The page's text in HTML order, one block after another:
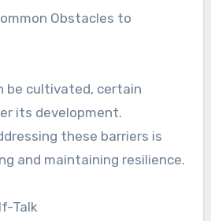
Obstacles to
be cultivated, certain
its development.
these barriers is
and maintaining resilience.
Talk